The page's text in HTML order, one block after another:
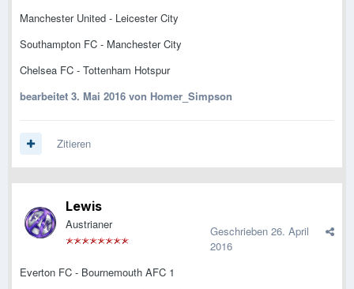
Manchester United - Leicester City
Southampton FC - Manchester City
Chelsea FC - Tottenham Hotspur
bearbeitet 3. Mai 2016 von Homer_Simpson
Zitieren
Lewis
Austrianer Geschrieben 26. April
2016
Everton FC - Bournemouth AFC 1